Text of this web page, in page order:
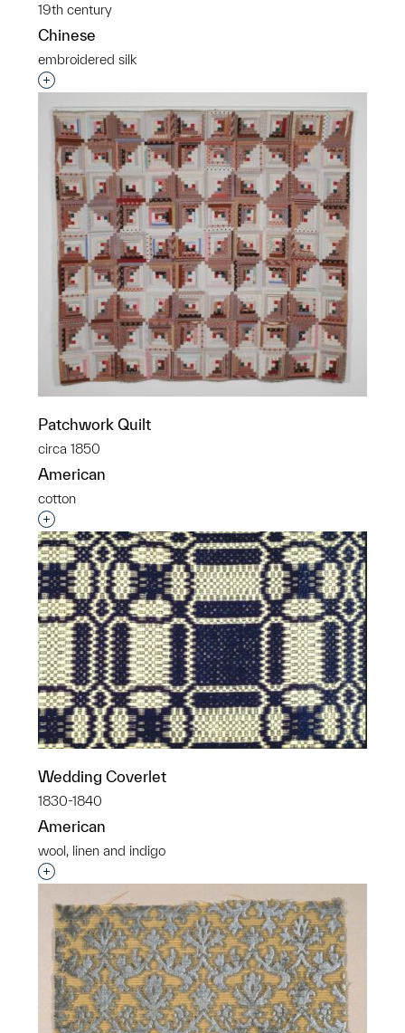
19th century
Chinese
embroidered silk
Interested in adding this object to a group?
Patchwork Quilt
circa 1850
American
cotton
Interested in adding this object to a group?
Wedding Coverlet
1830-1840
American
wool, linen and indigo
Interested in adding this object to a group?